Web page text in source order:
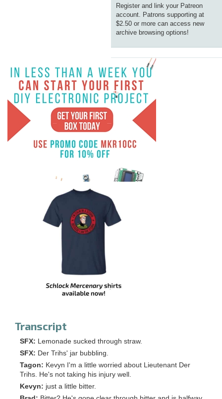
Register and link your Patreon
account. Patrons supporting at
$2.50 or more can access new
archive browsing options!
Transcript
SFX: Lemonade sucked through straw.
SFX: Der Trihs' jar bubbling.
Tagon: Kevyn I'm a little worried about Lieutenant Der
Trihs. He's not taking his injury well.
Kevyn: just a little bitter.